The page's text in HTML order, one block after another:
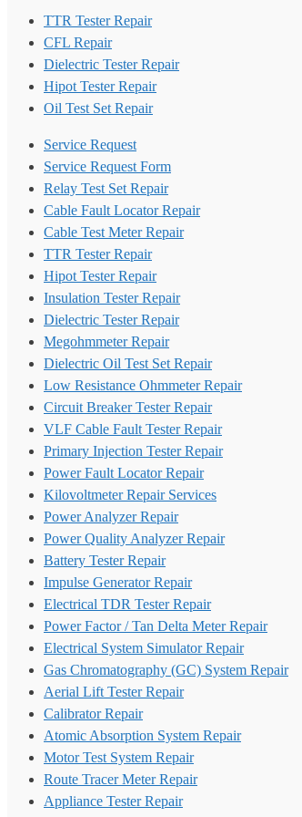
TTR Tester Repair
CFL Repair
Dielectric Tester Repair
Hipot Tester Repair
Oil Test Set Repair
Service Request
Service Request Form
Relay Test Set Repair
Cable Fault Locator Repair
Cable Test Meter Repair
TTR Tester Repair
Hipot Tester Repair
Insulation Tester Repair
Dielectric Tester Repair
Megohmmeter Repair
Dielectric Oil Test Set Repair
Low Resistance Ohmmeter Repair
Circuit Breaker Tester Repair
VLF Cable Fault Tester Repair
Primary Injection Tester Repair
Power Fault Locator Repair
Kilovoltmeter Repair Services
Power Analyzer Repair
Power Quality Analyzer Repair
Battery Tester Repair
Impulse Generator Repair
Electrical TDR Tester Repair
Power Factor / Tan Delta Meter Repair
Electrical System Simulator Repair
Gas Chromatography (GC) System Repair
Aerial Lift Tester Repair
Calibrator Repair
Atomic Absorption System Repair
Motor Test System Repair
Route Tracer Meter Repair
Appliance Tester Repair